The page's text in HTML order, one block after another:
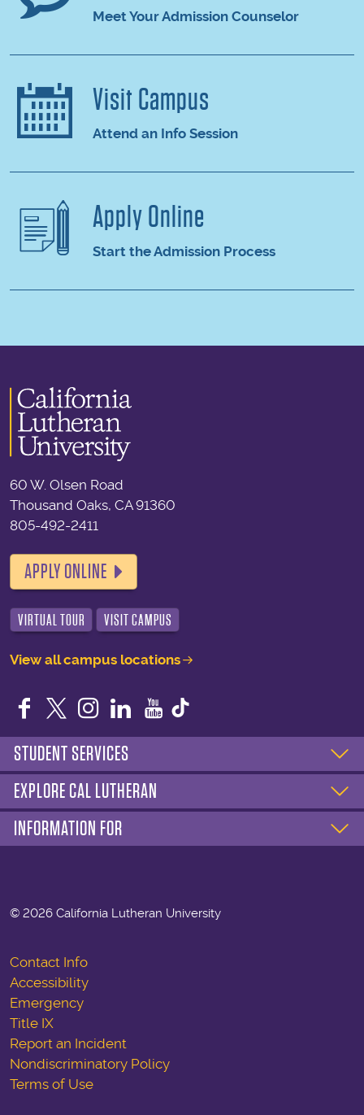
Meet Your Admission Counselor
Visit Campus
Attend an Info Session
Apply Online
Start the Admission Process
60 W. Olsen Road
Thousand Oaks, CA 91360
805-492-2411
APPLY ONLINE
VIRTUAL TOUR VISIT CAMPUS
View all campus locations
Facebook
TwitterInstagram
LinkedIn
YouTube
STUDENT SERVICES
EXPLORE CAL LUTHERAN
INFORMATION FOR
© 2026 California Lutheran University
Contact Info
Accessibility
Emergency
Title IX
Report an Incident
Nondiscriminatory Policy
Terms of Use